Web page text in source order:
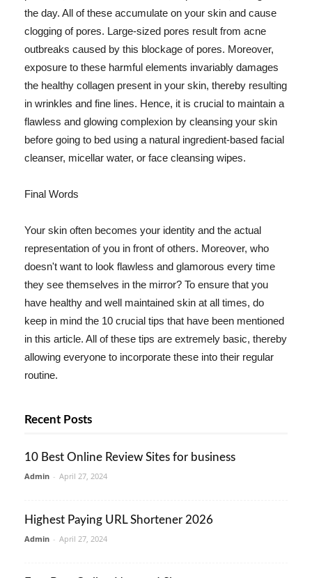
the day. All of these accumulate on your skin and cause
clogging of pores. Large-sized pores result from acne
outbreaks caused by this blockage of pores. Moreover,
exposure to these harmful elements invariably damages
the healthy collagen present in your skin, thereby resulting
in wrinkles and fine lines. Hence, it is crucial to maintain a
flawless and glowing complexion by cleansing your skin
before going to bed using a natural ingredient-based facial
cleanser, micellar water, or face cleansing wipes.
Final Words
Your skin often becomes your identity and the actual
representation of you in front of others. Moreover, who
doesn't want to look flawless and glamorous every time
they see themselves in the mirror? To ensure that you
have healthy and well maintained skin at all times, do
keep in mind the 10 crucial tips that have been mentioned
in this article. All of these tips are extremely basic, thereby
allowing everyone to incorporate these into their regular
routine.
Recent Posts
10 Best Online Review Sites for business
Admin - April 27, 2024
Highest Paying URL Shortener 2026
Admin - April 27, 2024